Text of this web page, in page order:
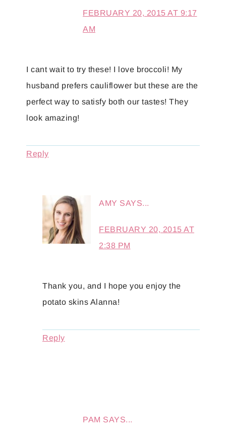
FEBRUARY 20, 2015 AT 9:17
AM
I cant wait to try these! I love broccoli! My
husband prefers cauliflower but these are the
perfect way to satisfy both our tastes! They
look amazing!
Reply
AMY SAYS...
FEBRUARY 20, 2015 AT
2:38 PM
Thank you, and I hope you enjoy the
potato skins Alanna!
Reply
PAM SAYS...